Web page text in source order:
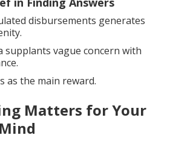
disbursements generates
supplants vague concern with
as the main reward.
Matters for Your